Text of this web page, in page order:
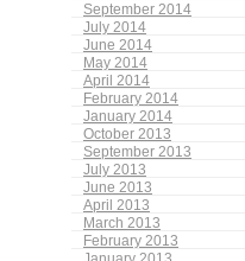
September 2014
July 2014
June 2014
May 2014
April 2014
February 2014
January 2014
October 2013
September 2013
July 2013
June 2013
April 2013
March 2013
February 2013